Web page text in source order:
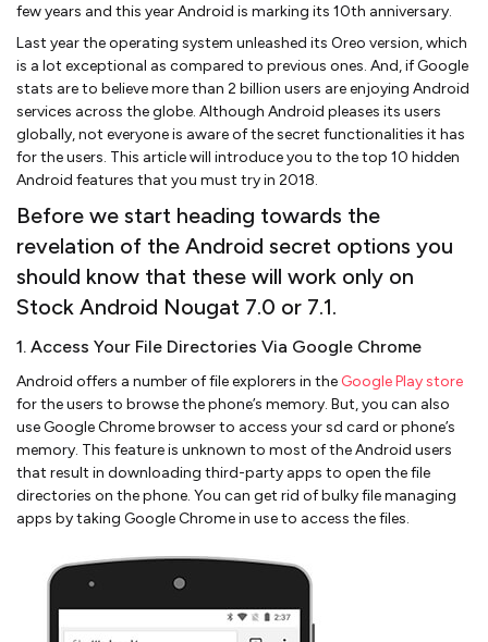
few years and this year Android is marking its 10th anniversary.
Last year the operating system unleashed its Oreo version, which
is a lot exceptional as compared to previous ones. And, if Google
stats are to believe more than 2 billion users are enjoying Android
services across the globe. Although Android pleases its users
globally, not everyone is aware of the secret functionalities it has
for the users. This article will introduce you to the top 10 hidden
Android features that you must try in 2018.
Before we start heading towards the
revelation of the Android secret options you
should know that these will work only on
Stock Android Nougat 7.0 or 7.1.
1. Access Your File Directories Via Google Chrome
Android offers a number of file explorers in the Google Play store
for the users to browse the phone’s memory. But, you can also
use Google Chrome browser to access your sd card or phone’s
memory. This feature is unknown to most of the Android users
that result in downloading third-party apps to open the file
directories on the phone. You can get rid of bulky file managing
apps by taking Google Chrome in use to access the files.